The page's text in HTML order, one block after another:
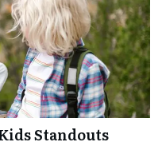
Standouts